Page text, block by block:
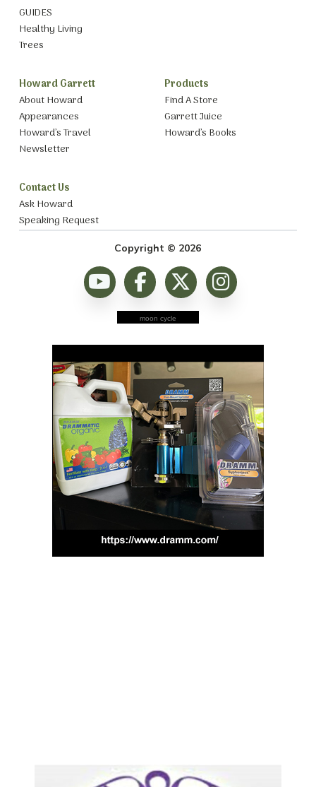
GUIDES
Healthy Living
Trees
Howard Garrett
About Howard
Appearances
Howard’s Travel
Newsletter
Products
Find A Store
Garrett Juice
Howard’s Books
Contact Us
Ask Howard
Speaking Request
Copyright © 2026
moon cycle